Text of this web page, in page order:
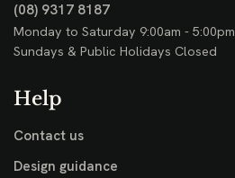
(08) 9317 8187
Monday to Saturday 9:00am - 5:00pm
Sundays & Public Holidays Closed
Help
Contact us
Design guidance